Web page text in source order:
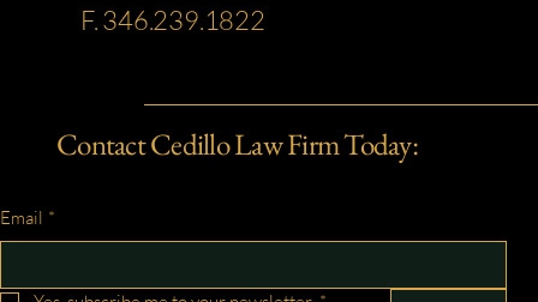
F. 346.239.1822
Contact Cedillo Law Firm Today:
Email *